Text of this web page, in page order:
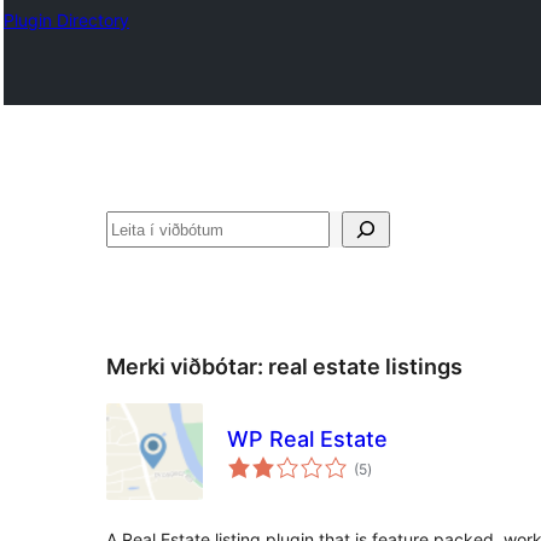
Plugin Directory
Leita
Merki viðbótar: real estate listings
WP Real Estate
(5samtals
einkunnagjafir
)